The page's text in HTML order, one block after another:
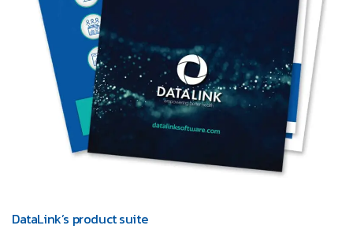
DataLink’s product suite